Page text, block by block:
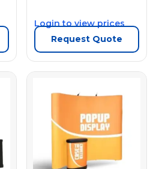
Login to view prices
Request Quote